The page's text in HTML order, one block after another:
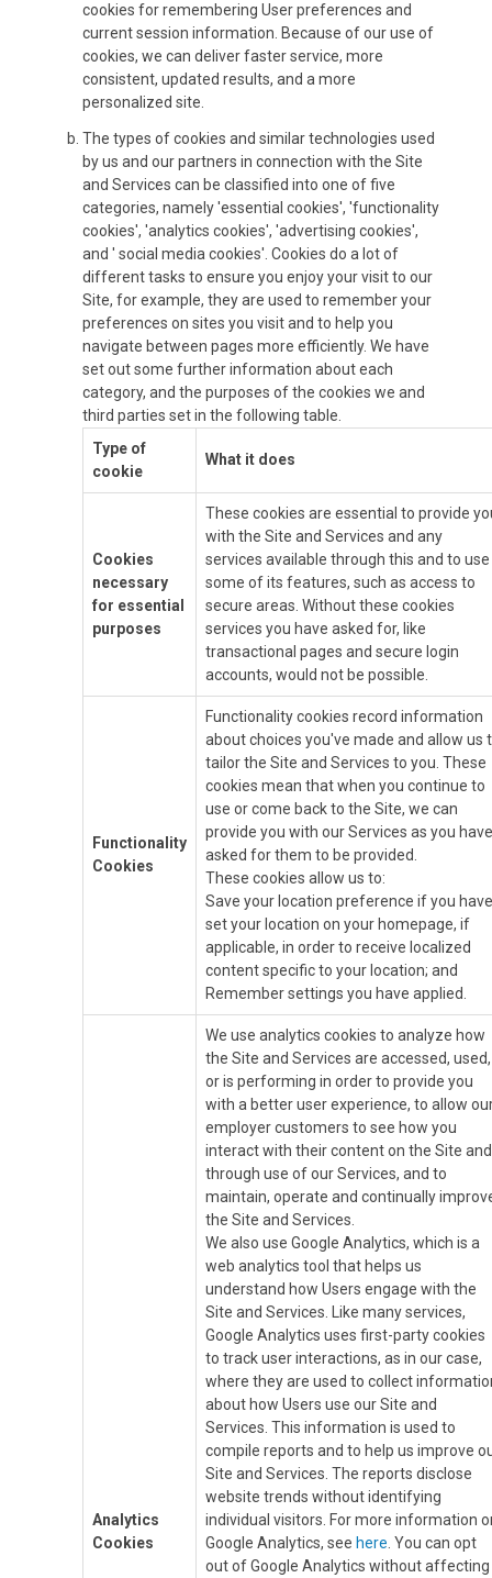
cookies for remembering User preferences and
current session information. Because of our use of
cookies, we can deliver faster service, more
consistent, updated results, and a more
personalized site.
The types of cookies and similar technologies used
by us and our partners in connection with the Site
and Services can be classified into one of five
categories, namely 'essential cookies', 'functionality
cookies', 'analytics cookies', 'advertising cookies',
and ' social media cookies'. Cookies do a lot of
different tasks to ensure you enjoy your visit to our
Site, for example, they are used to remember your
preferences on sites you visit and to help you
navigate between pages more efficiently. We have
set out some further information about each
category, and the purposes of the cookies we and
third parties set in the following table.
Type of
cookie
What it does
Cookies
necessary
for essential
purposes
These cookies are essential to provide
with the Site and Services and any
services available through this and to use
some of its features, such as access to
secure areas. Without these cookies
services you have asked for, like
transactional pages and secure login
accounts, would not be possible.
Functionality
Cookies
Functionality cookies record information
about choices you've made and allow us
tailor the Site and Services to you. These
cookies mean that when you continue to
use or come back to the Site, we can
provide you with our Services as you have
asked for them to be provided.
These cookies allow us to:
Save your location preference if you have
set your location on your homepage, if
applicable, in order to receive localized
content specific to your location; and
Remember settings you have applied.
Analytics
Cookies
We use analytics cookies to analyze how
the Site and Services are accessed, used,
or is performing in order to provide you
with a better user experience, to allow
employer customers to see how you
interact with their content on the Site and
through use of our Services, and to
maintain, operate and continually
the Site and Services.
We also use Google Analytics, which is a
web analytics tool that helps us
understand how Users engage with the
Site and Services. Like many services,
Google Analytics uses first-party cookies
to track user interactions, as in our case,
where they are used to collect
about how Users use our Site and
Services. This information is used to
compile reports and to help us improve
Site and Services. The reports disclose
website trends without identifying
individual visitors. For more information
Google Analytics, see here . You can opt
out of Google Analytics without affecting